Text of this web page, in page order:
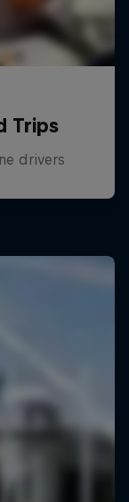
Trips
drivers